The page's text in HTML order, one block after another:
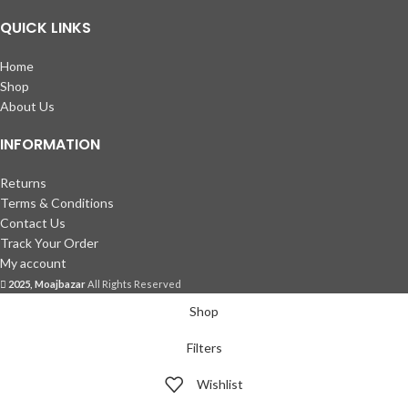
QUICK LINKS
Home
Shop
About Us
INFORMATION
Returns
Terms & Conditions
Contact Us
Track Your Order
My account
2025, MoajbazarAll Rights Reserved
Shop
Filters
Wishlist